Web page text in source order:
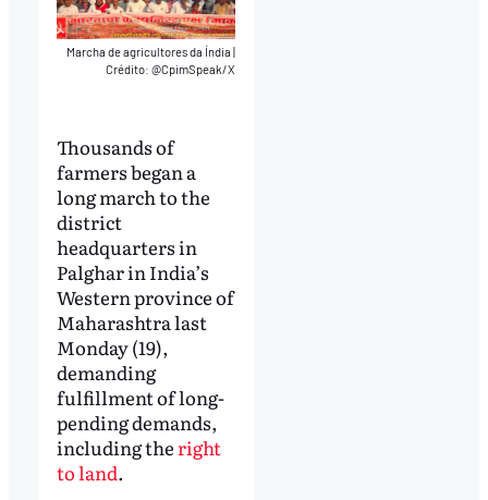
Marcha de agricultores da Índia |
Crédito: @CpimSpeak/X
Thousands of
farmers began a
long march to the
district
headquarters in
Palghar in India’s
Western province of
Maharashtra last
Monday (19),
demanding
fulfillment of long-
pending demands,
including the right
to land.